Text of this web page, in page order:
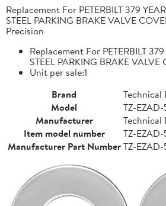
Replacement For PETERBILT 379
STEEL PARKING BRAKE VALVE
Precision
Replacement For PETERBILT
STEEL PARKING BRAKE VALVE
Unit per sale:1
Brand
Technical
Model
TZ-EZAD-
Manufacturer
Technical
Item model number
TZ-EZAD-
Manufacturer Part NumberTZ-EZAD-